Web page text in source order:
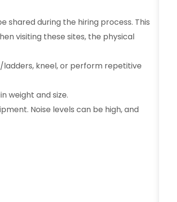
shared during the hiring process. This
visiting these sites, the physical
kneel, or perform repetitive
weight and size.
Noise levels can be high, and